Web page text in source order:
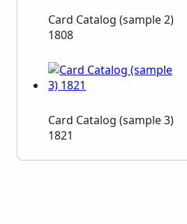
Card Catalog (sample 2)
1808
Card Catalog (sample 3)
1821